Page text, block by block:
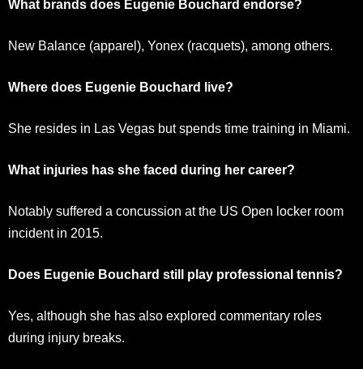
What brands does Eugenie Bouchard endorse?
New Balance (apparel), Yonex (racquets), among others.
Where does Eugenie Bouchard live?
She resides in Las Vegas but spends time training in Miami.
What injuries has she faced during her career?
Notably suffered a concussion at the US Open locker room
incident in 2015.
Does Eugenie Bouchard still play professional tennis?
Yes, although she has also explored commentary roles
during injury breaks.